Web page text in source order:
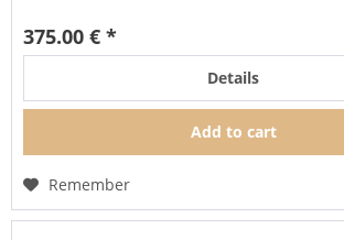
375.00 € *
Details
Add to cart
Remember